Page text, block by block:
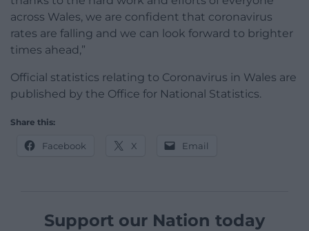
across Wales, we are confident that coronavirus
rates are falling and we can look forward to brighter
times ahead,”
Official statistics relating to Coronavirus in Wales are
published by the Office for National Statistics.
Share this:
Facebook X Email
Support our Nation today